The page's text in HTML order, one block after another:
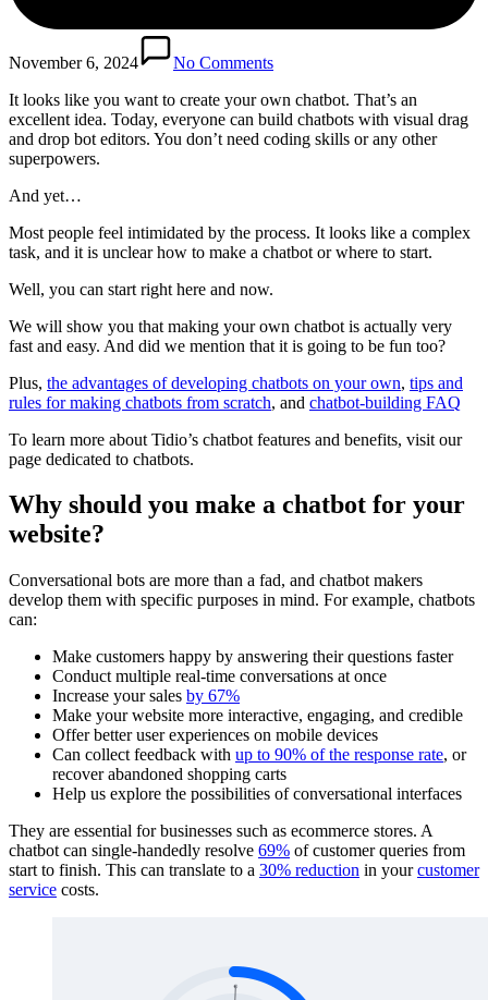
November 6, 2024
No Comments
It looks like you want to create your own chatbot. That’s an
excellent idea. Today, everyone can build chatbots with visual drag
and drop bot editors. You don’t need coding skills or any other
superpowers.
And yet…
Most people feel intimidated by the process. It looks like a complex
task, and it is unclear how to make a chatbot or where to start.
Well, you can start right here and now.
We will show you that making your own chatbot is actually very
fast and easy. And did we mention that it is going to be fun too?
Plus, the advantages of developing chatbots on your own, tips and
rules for making chatbots from scratch, and chatbot-building FAQ
To learn more about Tidio’s chatbot features and benefits, visit our
page dedicated to chatbots.
Why should you make a chatbot for your
website?
Conversational bots are more than a fad, and chatbot makers
develop them with specific purposes in mind. For example, chatbots
can:
Make customers happy by answering their questions faster
Conduct multiple real-time conversations at once
Increase your sales by 67%
Make your website more interactive, engaging, and credible
Offer better user experiences on mobile devices
Can collect feedback with up to 90% of the response rate, or
recover abandoned shopping carts
Help us explore the possibilities of conversational interfaces
They are essential for businesses such as ecommerce stores. A
chatbot can single-handedly resolve 69% of customer queries from
start to finish. This can translate to a 30% reduction in yourcustomer
service costs.